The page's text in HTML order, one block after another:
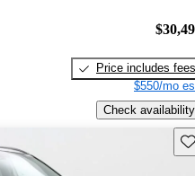
Price includes fees
$550/mo
Check availability